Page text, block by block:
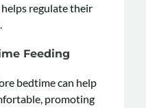
helps regulate their
Feeding
bedtime can help
promoting